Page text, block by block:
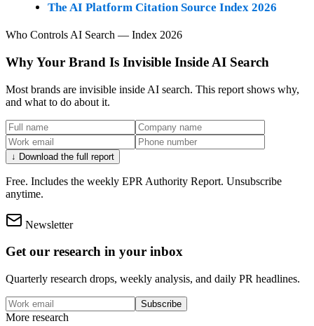
The AI Platform Citation Source Index 2026
Who Controls AI Search — Index 2026
Why Your Brand Is Invisible Inside AI Search
Most brands are invisible inside AI search. This report shows why,
and what to do about it.
↓ Download the full report
Free. Includes the weekly EPR Authority Report. Unsubscribe
anytime.
Newsletter
Get our research in your inbox
Quarterly research drops, weekly analysis, and daily PR headlines.
Subscribe
More research